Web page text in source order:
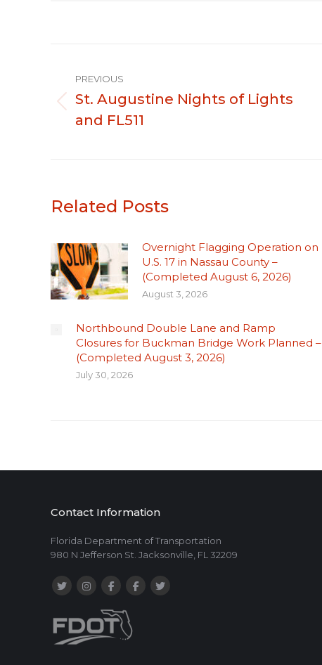
navigation
PREVIOUS
Previous
post:
St. Augustine Nights of Lights
and FL511
Related Posts
Overnight Flagging Operation on
U.S. 17 in Nassau County –
(Completed August 6, 2026)
August 3, 2026
Northbound Double Lane and Ramp
Closures for Buckman Bridge Work Planned –
(Completed August 3, 2026)
July 30, 2026
Contact Information
Florida Department of Transportation
980 N Jefferson St. Jacksonville, FL 32209